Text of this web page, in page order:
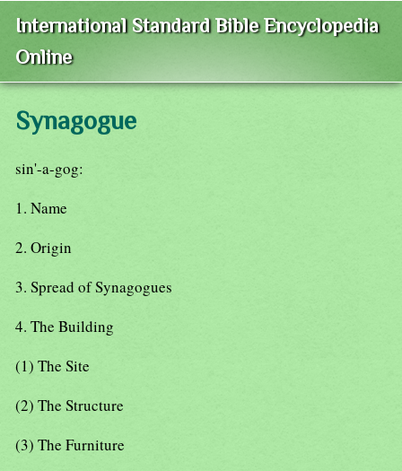
International Standard Bible Encyclopedia
Online
Synagogue
sin'-a-gog:
1. Name
2. Origin
3. Spread of Synagogues
4. The Building
(1) The Site
(2) The Structure
(3) The Furniture